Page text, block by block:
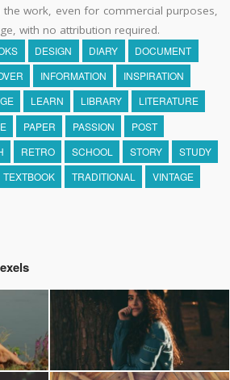
work, even for commercial purposes,
with no attribution required.
DESIGN DIARY
DOCUMENT
INFORMATION
INSPIRATION
LEARN LIBRARY
LITERATURE
PAPER PASSION
POST
RETRO SCHOOL STORY
STUDY
TEXTBOOK TRADITIONAL
VINTAGE